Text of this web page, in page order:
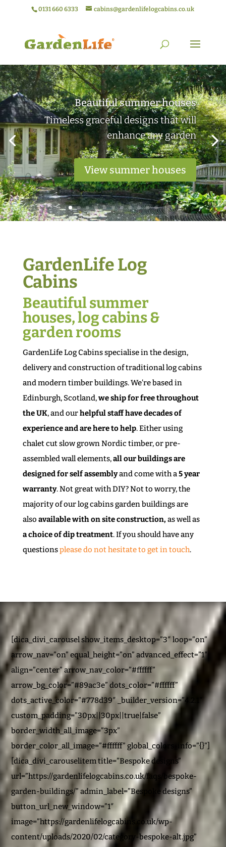
0131 660 6333 cabins@gardenlifelogcabins.co.uk
Elegant garden rooms
Practical outdoor living spaces ideal
for work or relaxation
View garden rooms
GardenLife Log
Cabins
Beautiful summer
houses, log cabins &
garden rooms
GardenLife Log Cabins specialise in the design,
delivery and construction of traditional log cabins
and modern timber buildings. We’re based in
Edinburgh, Scotland,we ship for free throughout
the UK, and ourhelpful staff have decades of
experience and are here to help. Either using
chalet cut slow grown Nordic timber, or pre-
assembled wall elements,all our buildings are
designed for self assemblyand come with a5 year
warranty. Not great with DIY? Not to worry, the
majority of our log cabins garden buildings are
also available with on site construction, as well as
a choice of dip treatment. If you should have any
questionsplease do not hesitate to get in touch.
[dica_divi_carousel show_items_desktop=”3″ loop=”on”
arrow_nav=”on” equal_height=”on” advanced_effect=”1″
align=”center” arrow_nav_color=”#ffffff”
arrow_bg_color=”#89ac3e” dots_color=”#ffffff”
dots_active_color=”#778d39″ _builder_version=”4.2.1″
custom_padding=”30px||30px||true|false”
border_width_all_image=”3px”
border_color_all_image=”#ffffff” global_colors_info=”{}”]
[dica_divi_carouselitem title=”Bespoke designs”
url=”https://gardenlifelogcabins.co.uk/faqs/bespoke-
garden-buildings/” admin_label=”Bespoke designs”
button_url_new_window=”1″
image=”https://gardenlifelogcabins.co.uk/wp-
content/uploads/2020/02/category-bespoke-alt.jpg”